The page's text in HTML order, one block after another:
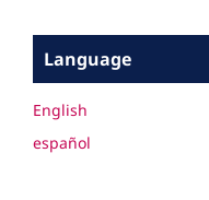
Language
English
español